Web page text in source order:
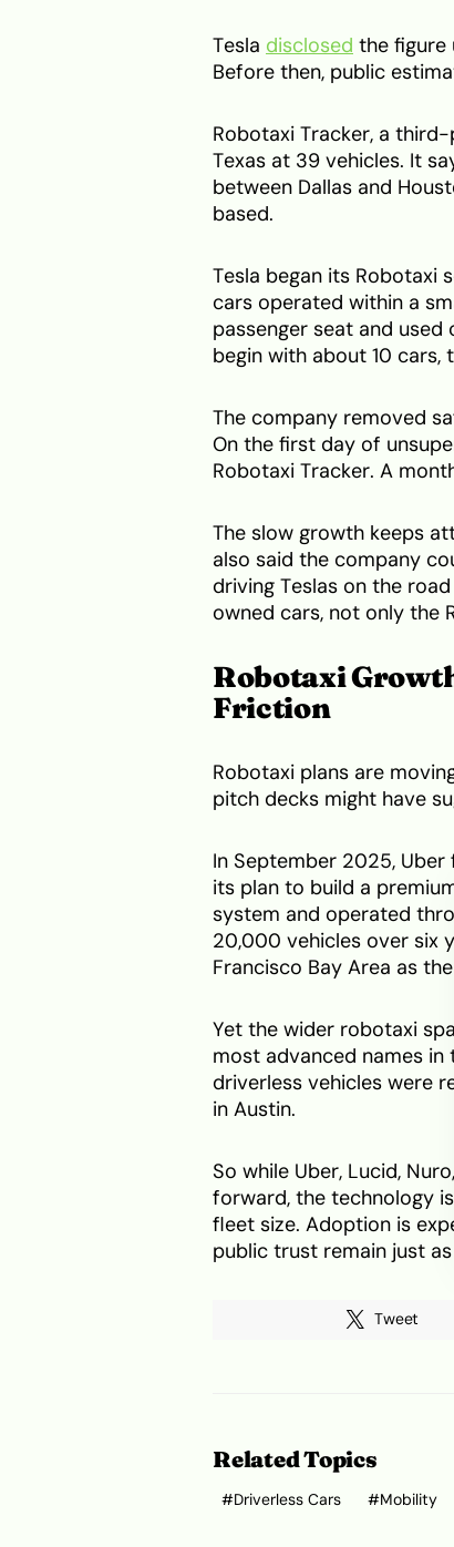
Tesla disclosed the figure
Before then, public
Robotaxi Tracker, a
Texas at 39 vehicles. It
between Dallas and
based.
Tesla began its Robotaxi
cars operated within a
passenger seat and
begin with about 10 cars,
The company removed
On the first day of
Robotaxi Tracker. A
The slow growth keeps
also said the company
driving Teslas on the
owned cars, not only the
Robotaxi
Friction
Robotaxi plans are
pitch decks might have
In September 2025, Uber
its plan to build a
system and operated
20,000 vehicles over six
Francisco Bay Area as
Yet the wider robotaxi
most advanced names in
driverless vehicles were
in Austin.
So while Uber, Lucid,
forward, the technology
fleet size. Adoption is
public trust remain just
Tweet
Related Topics
Driverless Cars Mobility